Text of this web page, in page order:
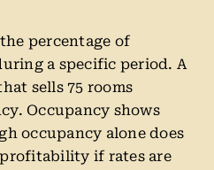
percentage of
a specific period. A
sells 75 rooms
Occupancy shows
occupancy alone does
if rates are